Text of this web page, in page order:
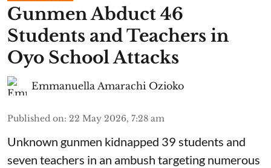
Gunmen Abduct 46
Students and Teachers in
Oyo School Attacks
Emmanuella Amarachi Ozioko
Published on: 22 May 2026, 7:28 am
Unknown gunmen kidnapped 39 students and
seven ⁠teachers in an ambush targeting numerous